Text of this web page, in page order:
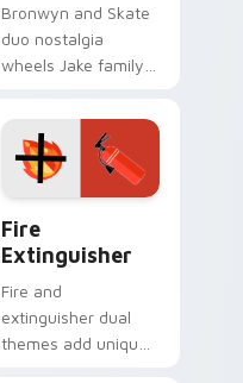
Bronwyn and Skate
duo nostalgia
wheels Jake family
Adventure Time
custom cursor
pointer pair.
Fire
Extinguisher
Fire and
extinguisher dual
themes add unique